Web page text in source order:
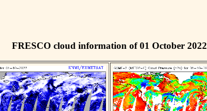
FRESCO cloud information of 01 October 2022